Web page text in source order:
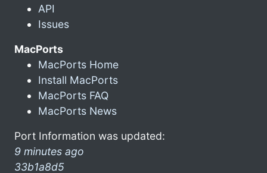
API
Issues
MacPorts
MacPorts Home
Install MacPorts
MacPorts FAQ
MacPorts News
Port Information was updated:
9 minutes ago
33b1a8d5